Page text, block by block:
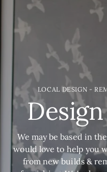
LOCAL DESIGN -
We may be based in
would love to help you
from new builds &